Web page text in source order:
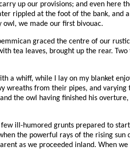
up our provisions; and even here
rippled at the foot of the bank,
we made our first bivouac.
graced the centre of our
tea leaves, brought up the rear.
a whiff, while I lay on my blanket
wreaths from their pipes, and
the owl having finished his
ill-humored grunts prepared to
the powerful rays of the rising
as we proceeded inland. When